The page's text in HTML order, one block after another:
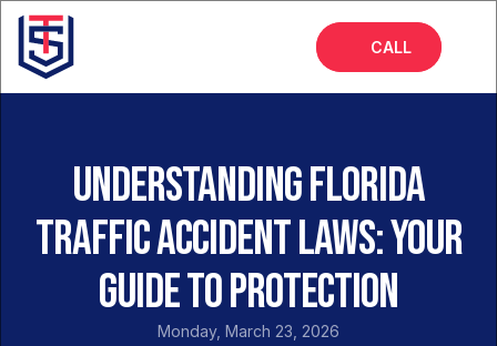
CALL
About
Services
FAQs
Insights
Understanding Florida
Traffic Accident Laws: Your
Guide to Protection
Monday, March 23, 2026